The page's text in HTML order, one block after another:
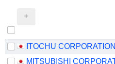
ITOCHU CORPORATION